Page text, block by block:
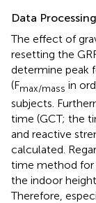
Data Processing
The effect of
resetting the
determine peak
(Fmax/mass in
subjects.
time (GCT; the
and reactive
calculated.
time method for
the indoor
Therefore,